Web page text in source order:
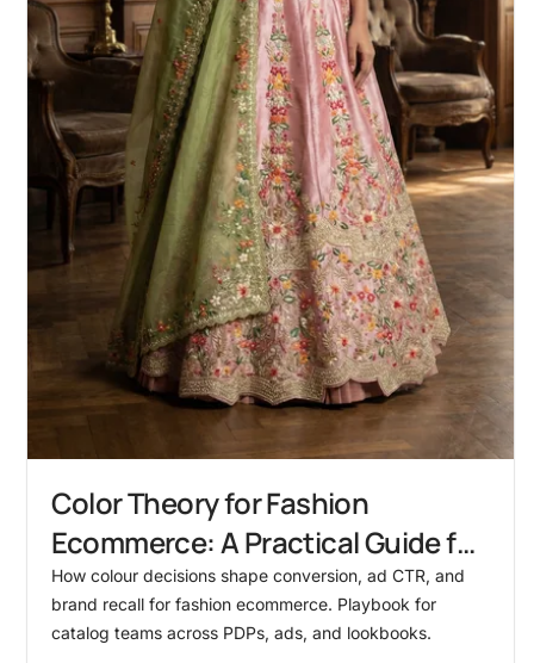
Color Theory for Fashion
Ecommerce: A Practical Guide for
Catalog Teams
How colour decisions shape conversion, ad CTR, and
brand recall for fashion ecommerce. Playbook for
catalog teams across PDPs, ads, and lookbooks.